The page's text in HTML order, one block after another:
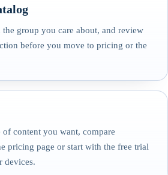
the group you care about, and review
before you move to pricing or the
content you want, compare
pricing page or start with the free trial
devices.